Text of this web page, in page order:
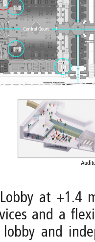
at +1.4
and a
and